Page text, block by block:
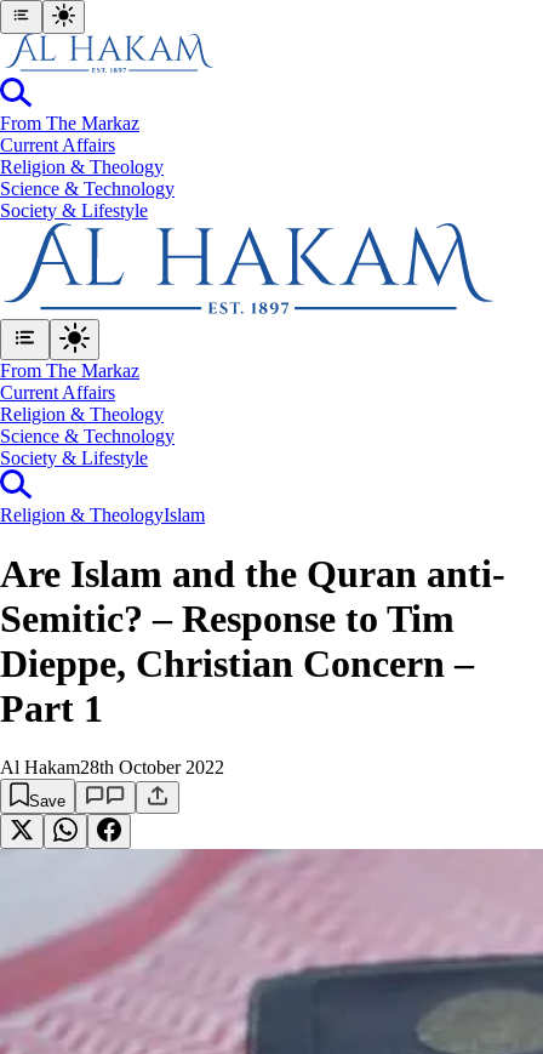
From The Markaz
Current Affairs
Religion & Theology
Science & Technology
⁠Society & Lifestyle
From The Markaz
Current Affairs
Religion & Theology
Science & Technology
⁠Society & Lifestyle
Religion & TheologyIslam
Are Islam and the Quran anti-
Semitic? – Response to Tim
Dieppe, Christian Concern –
Part 1
Al Hakam28th October 2022
Save